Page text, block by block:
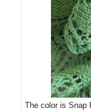
The color is Snap